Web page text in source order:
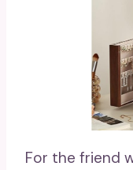
For the friend